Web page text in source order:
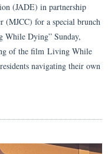
(JADE) in partnership
(MJCC) for a special brunch
While Dying” Sunday,
of the film Living While
navigating their own